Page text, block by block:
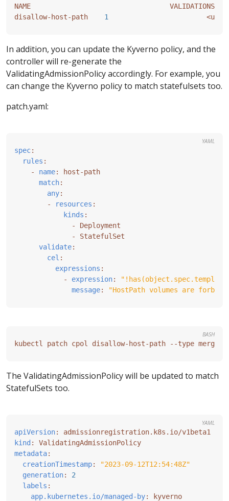
disallow-host-path 1
In addition, you can update the Kyverno policy, and the
controller will re-generate the
ValidatingAdmissionPolicy accordingly. For example, you
can change the Kyverno policy to match statefulsets too.
patch.yaml:
spec:
rules :
- name:
host-path
match:
any:
-
resources :
kinds :
- Deployment
- StatefulSet
validate:
cel :
expressions :
- expression:
message: "HostPath volumes are
YAML
BASH
The ValidatingAdmissionPolicy will be updated to match
StatefulSets too.
apiVersion:
admissionregistration.k8s.io/v1beta1
kind :
ValidatingAdmissionPolicy
metadata:
creationTimestamp:
"2023-09-12T12:54:48Z"
generation:
2
labels :
app.kubernetes.io/managed-by:
kyverno
YAML